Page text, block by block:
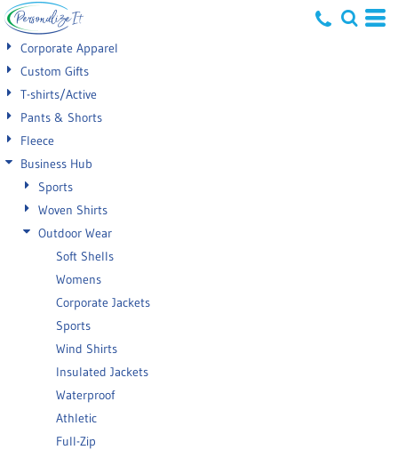
Corporate Apparel
Custom Gifts
T-shirts/Active
Pants & Shorts
Fleece
Business Hub
Sports
Woven Shirts
Outdoor Wear
Soft Shells
Womens
Corporate Jackets
Sports
Wind Shirts
Insulated Jackets
Waterproof
Athletic
Full-Zip
Default
Price: Lowest First
Price: Highest First
Date Added